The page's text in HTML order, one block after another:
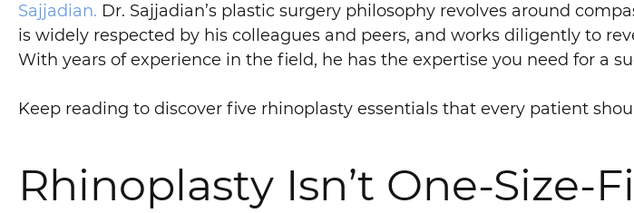
Sajjadian. Dr. Sajjadian’s plastic surgery philosophy revolves around
is widely respected by his colleagues and peers, and works diligently to
With years of experience in the field, he has the expertise you need for a
Keep reading to discover five rhinoplasty essentials that every patient
Rhinoplasty Isn’t One-Size-